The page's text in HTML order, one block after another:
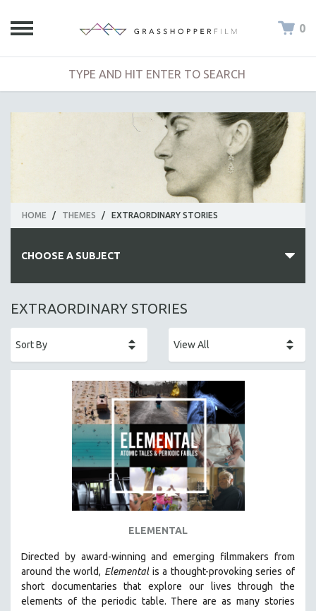
0
HOME / THEMES / EXTRAORDINARY STORIES
CHOOSE A SUBJECT
ALL SUBJECTS
AFRICA
AGRICULTURE
ALA NOTABLE VIDEOS
AMERICAN STUDIES
ARCHITECTURE
BIOGRAPHY
BUSINESS
EXTRAORDINARY STORIES
ELEMENTAL
Directed by award-winning and emerging filmmakers from
around the world, Elementalis a thought-provoking series of
short documentaries that explore our lives through the
elements of the periodic table. There are as many stories